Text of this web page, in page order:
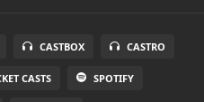
CASTBOX CASTRO
CASTS SPOTIFY